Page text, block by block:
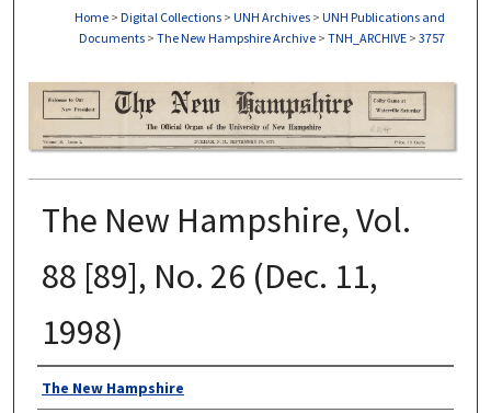
Home > Digital Collections > UNH Archives > UNH Publications and
Documents > The New Hampshire Archive > TNH_ARCHIVE > 3757
THE NEW HAMPSHIRE PRINT EDITION
The New Hampshire, Vol.
88 [89], No. 26 (Dec. 11,
1998)
Authors
The New Hampshire